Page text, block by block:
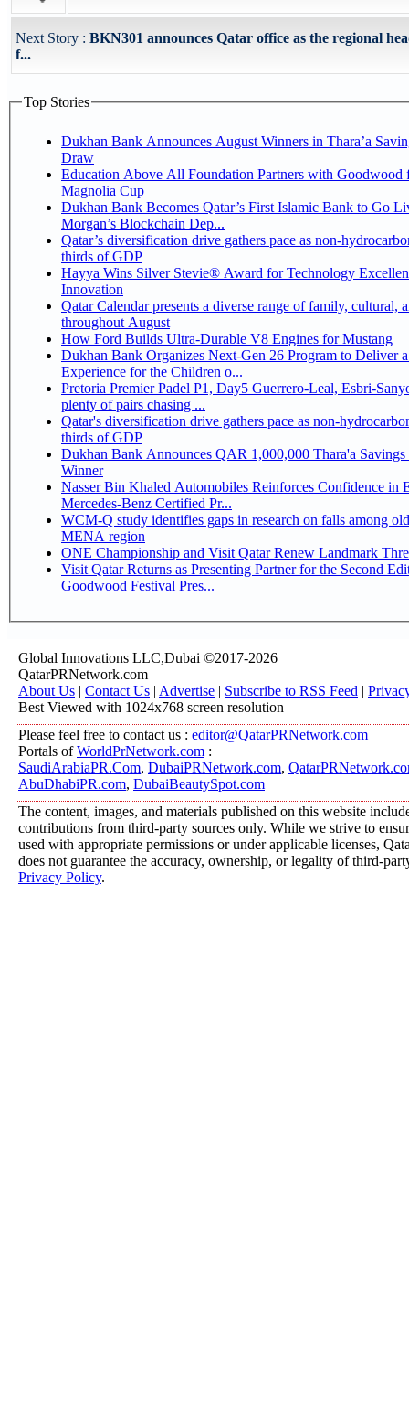
Next Story : BKN301 announces Qatar office as the regional
f...
Top Stories
Dukhan Bank Announces August Winners in Thara’a
Draw
Education Above All Foundation Partners with Goodwood
Magnolia Cup
Dukhan Bank Becomes Qatar’s First Islamic Bank to Go
Morgan’s Blockchain Dep...
Qatar’s diversification drive gathers pace as non-
thirds of GDP
Hayya Wins Silver Stevie® Award for Technology
Innovation
Qatar Calendar presents a diverse range of family, cultural,
throughout August
How Ford Builds Ultra-Durable V8 Engines for Mustang
Dukhan Bank Organizes Next-Gen 26 Program to Deliver
Experience for the Children o...
Pretoria Premier Padel P1, Day5 Guerrero-Leal, Esbri-Sanyo, Salazar-Osoro:
plenty of pairs chasing ...
Qatar's diversification drive gathers pace as non-
thirds of GDP
Dukhan Bank Announces QAR 1,000,000 Thara'a
Winner
Nasser Bin Khaled Automobiles Reinforces Confidence in
Mercedes-Benz Certified Pr...
WCM-Q study identifies gaps in research on falls among
MENA region
ONE Championship and Visit Qatar Renew Landmark
Visit Qatar Returns as Presenting Partner for the Second
Goodwood Festival Pres...
Global Innovations LLC,Dubai ©2017-2026
QatarPRNetwork.com
About Us | Contact Us | Advertise | Subscribe to RSS Feed |
Best Viewed with 1024x768 screen resolution
Please feel free to contact us : editor@QatarPRNetwork.com
Portals ofWorldPrNetwork.com :
SaudiArabiaPR.Com, DubaiPRNetwork.com,
AbuDhabiPR.com, DubaiBeautySpot.com
The content, images, and materials published on this website
contributions from third-party sources only. While we strive to
used with appropriate permissions or under applicable licenses,
does not guarantee the accuracy, ownership, or legality of third-
Privacy Policy.